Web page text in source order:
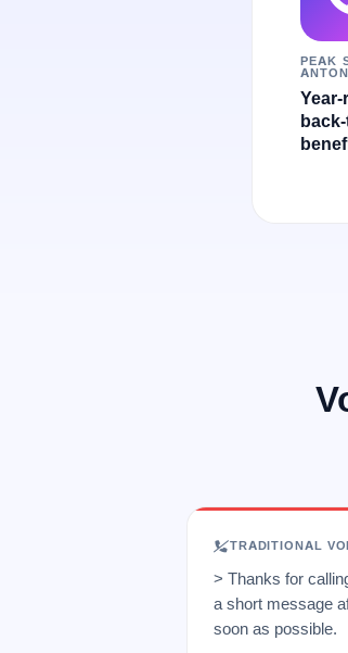
PEAK
TRADITIONAL
> Thanks for
a short message
soon as possible.